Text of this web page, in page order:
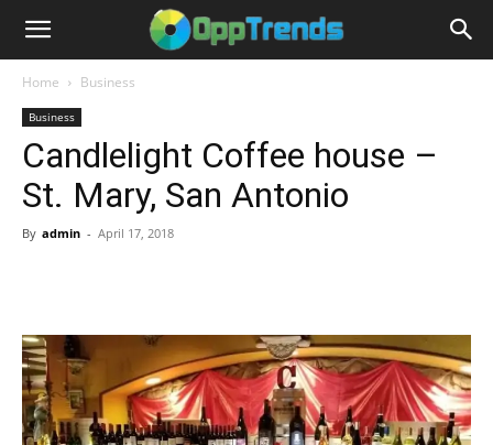
Home Business
Business
Candlelight Coffee house –
St. Mary, San Antonio
By admin - April 17, 2018